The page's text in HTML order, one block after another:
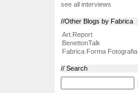
see all interviews
//Other Blogs by Fabrica
Art.Report
BenettonTalk
Fabrica Forma Fotografia
// Search